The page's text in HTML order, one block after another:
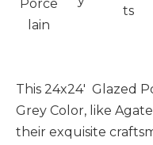
Porce
lain
ts
This 24x24' Glazed
Grey Color, like
their exquisite